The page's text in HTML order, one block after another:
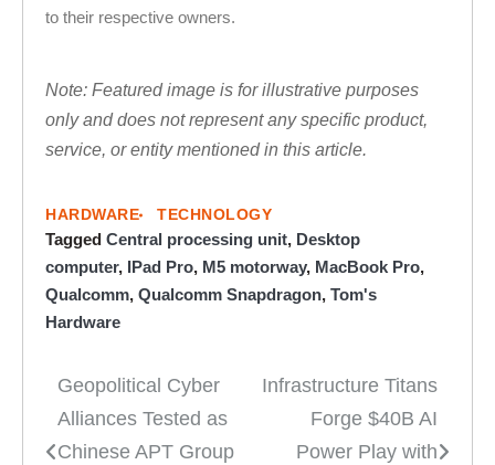
to their respective owners.
Note: Featured image is for illustrative purposes
only and does not represent any specific product,
service, or entity mentioned in this article.
HARDWARE TECHNOLOGY
Tagged Central processing unit, Desktop
computer, IPad Pro, M5 motorway, MacBook Pro,
Qualcomm, Qualcomm Snapdragon, Tom's
Hardware
Post
navigation
Geopolitical Cyber
Alliances Tested as
Chinese APT Group
Infrastructure Titans
Forge $40B AI
Power Play with